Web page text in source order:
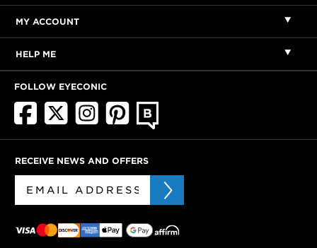
MY ACCOUNT
HELP ME
FOLLOW EYECONIC
RECEIVE NEWS AND OFFERS